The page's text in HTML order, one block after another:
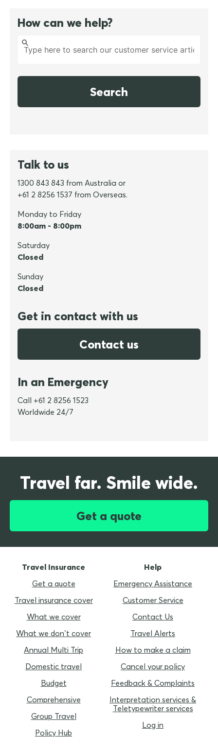
How can we help?
Search
Talk to us
1300 843 843 from Australia or
+61 2 8256 1537 from Overseas.
Monday to Friday
8:00am - 8:00pm
Saturday
Closed
Sunday
Closed
Get in contact with us
Contact us
In an Emergency
Call +61 2 8256 1523
Worldwide 24/7
Travel far. Smile wide.
Get a quote
Travel Insurance
Get a quote
Travel insurance cover
What we cover
What we don’t cover
Annual Multi Trip
Domestic travel
Budget
Comprehensive
Group Travel
Policy Hub
Help
Emergency Assistance
Customer Service
Contact Us
Travel Alerts
How to make a claim
Cancel your policy
Feedback & Complaints
Interpretation services &
Teletypewriter services
Log in